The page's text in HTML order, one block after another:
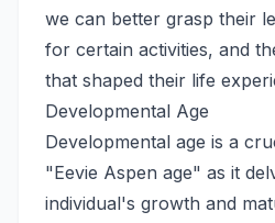
we can better grasp their
for certain activities, and
that shaped their life
Developmental Age
Developmental age is a
"Eevie Aspen age" as it
individual's growth and